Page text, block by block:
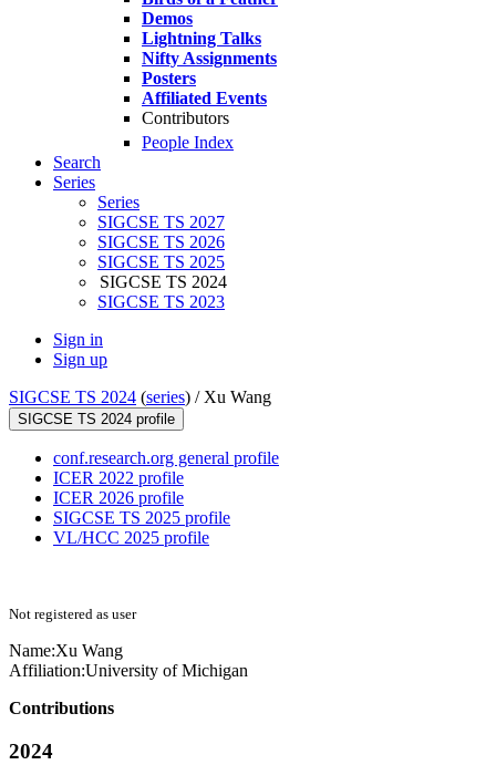
Demos
Lightning Talks
Nifty Assignments
Posters
Affiliated Events
Contributors
People Index
Search
Series
Series
SIGCSE TS 2027
SIGCSE TS 2026
SIGCSE TS 2025
SIGCSE TS 2024
SIGCSE TS 2023
Sign in
Sign up
SIGCSE TS 2024 (series) / Xu Wang
SIGCSE TS 2024 profile
conf.research.org general profile
ICER 2022 profile
ICER 2026 profile
SIGCSE TS 2025 profile
VL/HCC 2025 profile
Not registered as user
Name:Xu Wang
Affiliation:University of Michigan
Contributions
2024